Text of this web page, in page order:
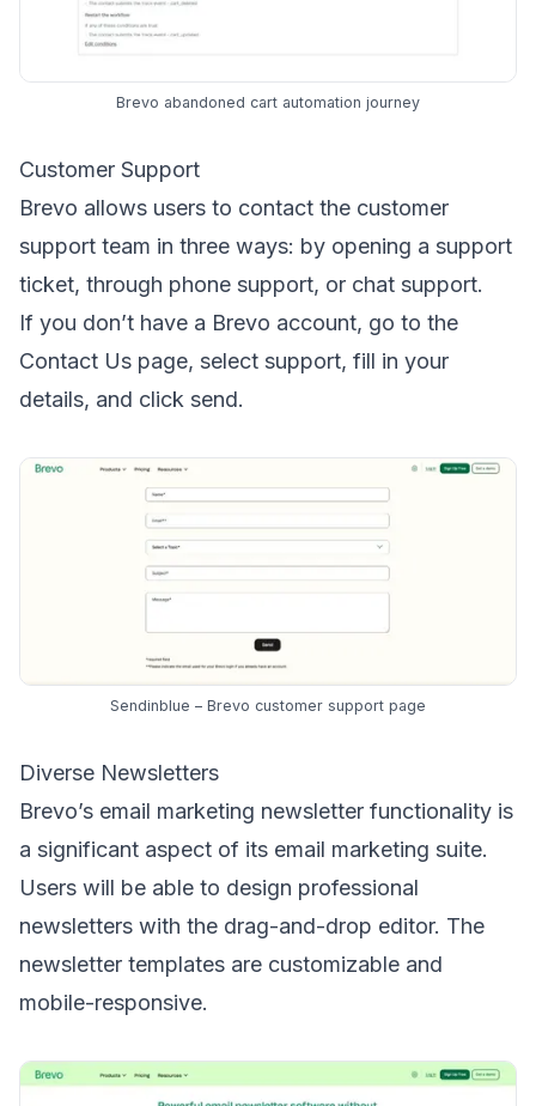
Brevo abandoned cart automation journey
Customer Support
Brevo allows users to contact the customer
support team in three ways: by opening a support
ticket, through phone support, or chat support.
If you don’t have a Brevo account, go to the
Contact Us page, select support, fill in your
details, and click send.
Sendinblue – Brevo customer support page
Diverse Newsletters
Brevo’s email marketing newsletter functionality is
a significant aspect of its email marketing suite.
Users will be able to design professional
newsletters with the drag-and-drop editor. The
newsletter templates are customizable and
mobile-responsive.